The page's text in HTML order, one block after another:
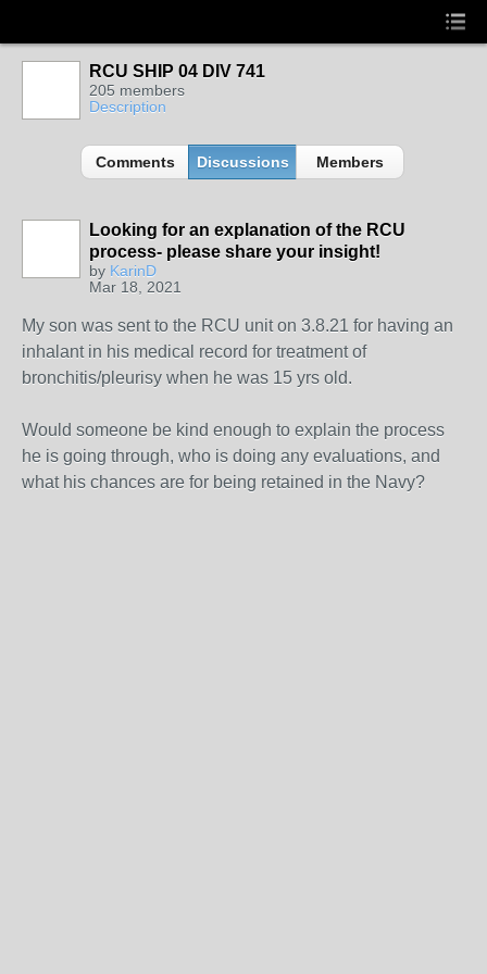
RCU SHIP 04 DIV 741
205 members
Description
Comments Discussions Members
Looking for an explanation of the RCU
process- please share your insight!
by KarinD
Mar 18, 2021
My son was sent to the RCU unit on 3.8.21 for having an
inhalant in his medical record for treatment of
bronchitis/pleurisy when he was 15 yrs old.
Would someone be kind enough to explain the process
he is going through, who is doing any evaluations, and
what his chances are for being retained in the Navy?